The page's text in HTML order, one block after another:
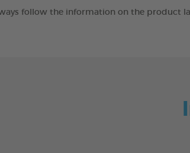
follow the information on the product